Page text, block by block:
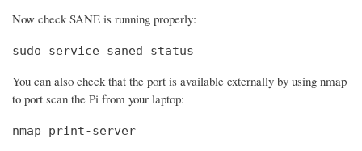
Now check SANE is running properly:
sudo service saned status
You can also check that the port is available externally by using nmap
to port scan the Pi from your laptop:
nmap print-server